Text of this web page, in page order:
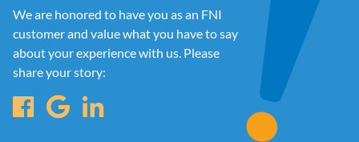
We are honored to have you as an FNI
customer and value what you have to say
about your experience with us. Please
share your story: